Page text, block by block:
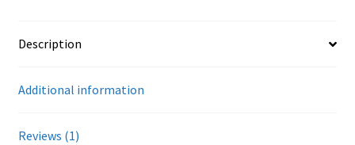
Seasonal Task List
Cover Crops
Soil Sampling Guide
Description
Additional information
Reviews (1)